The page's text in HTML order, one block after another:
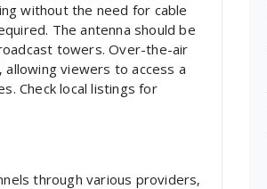
without the need for cable
The antenna should be
towers. Over-the-air
viewers to access a
Check local listings for
through various providers‚